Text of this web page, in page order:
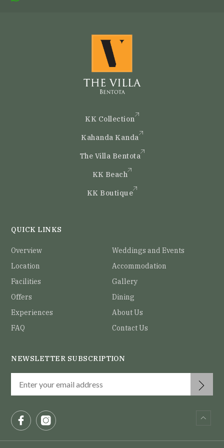
KK Collection
Kahanda Kanda
The Villa Bentota
KK Beach
KK Boutique
QUICK LINKS
Overview
Weddings and Events
Location
Accommodation
Facilities
Gallery
Offers
Dining
Experiences
About Us
FAQ
Contact Us
NEWSLETTER SUBSCRIPTION